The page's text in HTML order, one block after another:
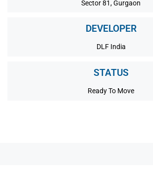
Sector 81, Gurgaon
DEVELOPER
DLF India
STATUS
Ready To Move